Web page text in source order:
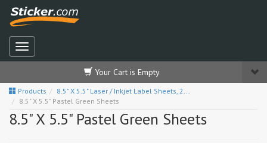
Your Cart is Empty
Products
8.5" X 5.5" Laser / Inkjet Label Sheets, 2...
8.5" X 5.5" Pastel Green Sheets
8.5" X 5.5" Pastel Green Sheets